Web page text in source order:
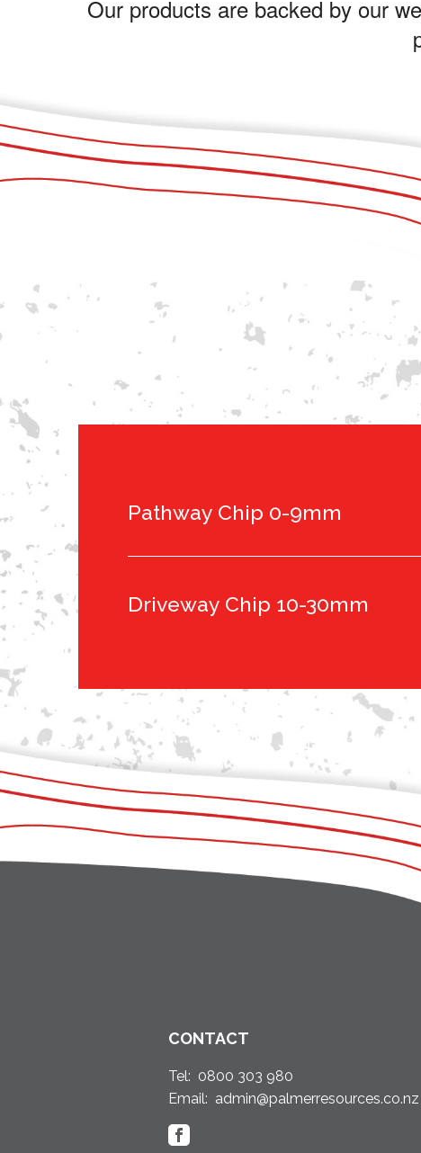
Our products are backed by our
Pathway Chip 0-9mm
Driveway Chip 10-30mm
CONTACT
Tel: 0800 303 980
Email: admin@palmerresources.co.nz